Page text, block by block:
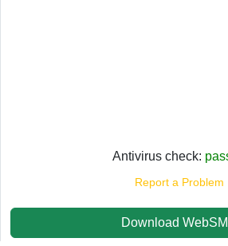
Antivirus check:
Report a Problem
Download